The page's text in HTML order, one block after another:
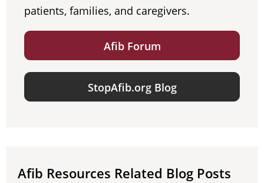
patients, families, and caregivers.
Afib Forum
StopAfib.org Blog
Afib Resources Related Blog Posts